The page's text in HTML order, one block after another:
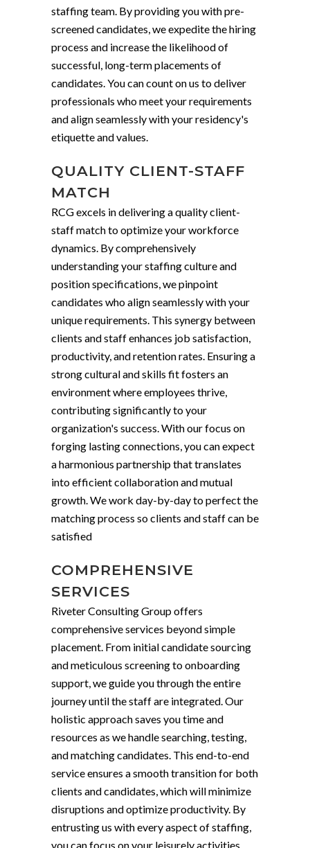
staffing team. By providing you with pre-
screened candidates, we expedite the hiring
process and increase the likelihood of
successful, long-term placements of
candidates. You can count on us to deliver
professionals who meet your requirements
and align seamlessly with your residency's
etiquette and values.
QUALITY CLIENT-STAFF
MATCH
RCG excels in delivering a quality client-
staff match to optimize your workforce
dynamics. By comprehensively
understanding your staffing culture and
position specifications, we pinpoint
candidates who align seamlessly with your
unique requirements. This synergy between
clients and staff enhances job satisfaction,
productivity, and retention rates. Ensuring a
strong cultural and skills fit fosters an
environment where employees thrive,
contributing significantly to your
organization's success. With our focus on
forging lasting connections, you can expect
a harmonious partnership that translates
into efficient collaboration and mutual
growth. We work day-by-day to perfect the
matching process so clients and staff can be
satisfied
COMPREHENSIVE
SERVICES
Riveter Consulting Group offers
comprehensive services beyond simple
placement. From initial candidate sourcing
and meticulous screening to onboarding
support, we guide you through the entire
journey until the staff are integrated. Our
holistic approach saves you time and
resources as we handle searching, testing,
and matching candidates. This end-to-end
service ensures a smooth transition for both
clients and candidates, which will minimize
disruptions and optimize productivity. By
entrusting us with every aspect of staffing,
you can focus on your leisurely activities